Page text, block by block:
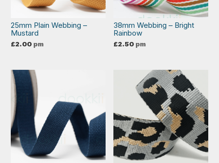
25mm Plain Webbing –
Mustard
£2.00 pm
38mm Webbing – Bright
Rainbow
£2.50 pm